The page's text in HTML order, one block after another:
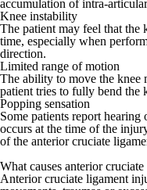
accumulation of intra-
Knee instability
The patient may feel that the
time, especially when
direction.
Limited range of motion
The ability to move the knee
patient tries to fully bend the
Popping sensation
Some patients report
occurs at the time of the
of the anterior cruciate
What causes anterior
Anterior cruciate ligament